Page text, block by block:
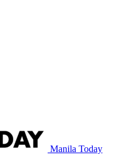
Manila Today